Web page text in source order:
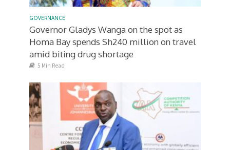
GOVERNANCE
Governor Gladys Wanga on the spot as
Homa Bay spends Sh240 million on travel
amid biting drug shortage
5 Min Read